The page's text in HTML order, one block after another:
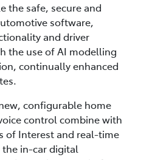
the safe, secure and
software,
and driver
the use of AI modelling
continually enhanced
configurable home
control combine with
of Interest and real-time
in-car digital